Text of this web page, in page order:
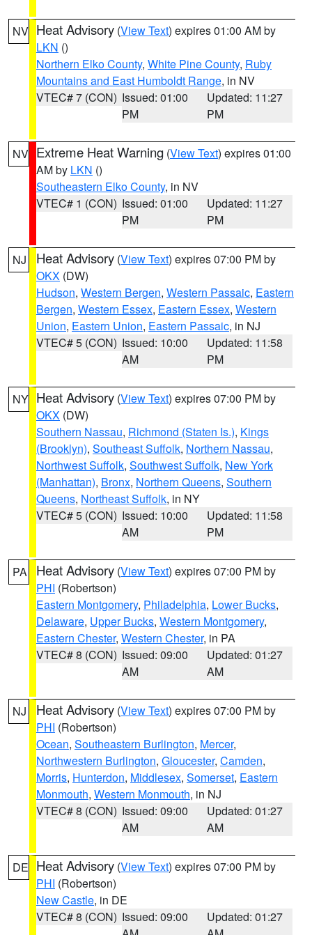
NV Heat Advisory (View Text) expires 01:00 AM by
LKN ()
Northern Elko County, White Pine County, Ruby
Mountains and East Humboldt Range, in NV
VTEC# 7 (CON) Issued: 01:00
PM
Updated: 11:27
PM
NV Extreme Heat Warning (View Text) expires 01:00
AM by LKN ()
Southeastern Elko County, in NV
VTEC# 1 (CON) Issued: 01:00
PM
Updated: 11:27
PM
NJ Heat Advisory (View Text) expires 07:00 PM by
OKX (DW)
Hudson, Western Bergen, Western Passaic, Eastern
Bergen, Western Essex, Eastern Essex, Western
Union, Eastern Union, Eastern Passaic, in NJ
VTEC# 5 (CON) Issued: 10:00
AM
Updated: 11:58
PM
NY Heat Advisory (View Text) expires 07:00 PM by
OKX (DW)
Southern Nassau, Richmond (Staten Is.), Kings
(Brooklyn), Southeast Suffolk, Northern Nassau,
Northwest Suffolk, Southwest Suffolk, New York
(Manhattan), Bronx, Northern Queens, Southern
Queens, Northeast Suffolk, in NY
VTEC# 5 (CON) Issued: 10:00
AM
Updated: 11:58
PM
PA Heat Advisory (View Text) expires 07:00 PM by
PHI (Robertson)
Eastern Montgomery, Philadelphia, Lower Bucks,
Delaware, Upper Bucks, Western Montgomery,
Eastern Chester, Western Chester, in PA
VTEC# 8 (CON) Issued: 09:00
AM
Updated: 01:27
AM
NJ Heat Advisory (View Text) expires 07:00 PM by
PHI (Robertson)
Ocean, Southeastern Burlington, Mercer,
Northwestern Burlington, Gloucester, Camden,
Morris, Hunterdon, Middlesex, Somerset, Eastern
Monmouth, Western Monmouth, in NJ
VTEC# 8 (CON) Issued: 09:00
AM
Updated: 01:27
AM
DE Heat Advisory (View Text) expires 07:00 PM by
PHI (Robertson)
New Castle, in DE
VTEC# 8 (CON) Issued: 09:00
Updated: 01:27